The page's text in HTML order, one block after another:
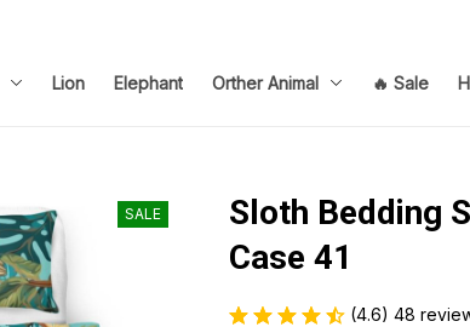
Lion Elephant Orther Animal 🔥 Sale
SALE
Sloth Bedding
Case 41
(4.6) 48